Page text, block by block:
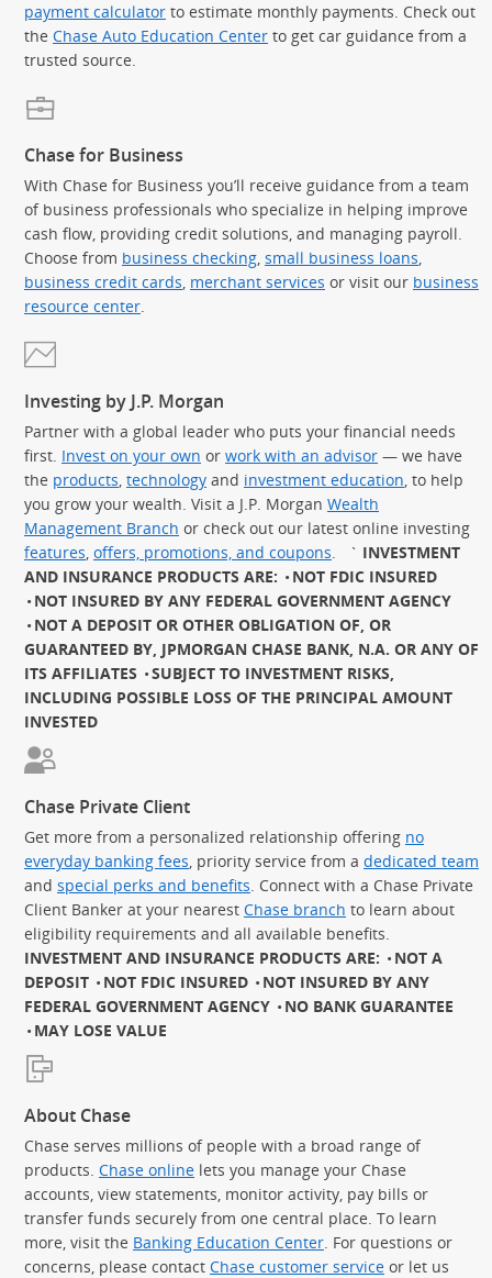
payment calculator to estimate monthly payments. Check out
the Chase Auto Education Center to get car guidance from a
trusted source.
Chase for Business
With Chase for Business you’ll receive guidance from a team
of business professionals who specialize in helping improve
cash flow, providing credit solutions, and managing payroll.
Choose from business checking small business loans
business credit cards merchant services or visit our business
resource center
Investing by J.P. Morgan
Partner with a global leader who puts your financial needs
first. Invest on your own or work with an advisor — we have
the products technology and investment education , to help
you grow your wealth. Visit a J.P. Morgan Wealth
Management Branch or check out our latest online investing
features offers, promotions, and coupons ` INVESTMENT
AND INSURANCE PRODUCTS ARE:
NOT FDIC INSURED
NOT INSURED BY ANY FEDERAL GOVERNMENT AGENCY
NOT A DEPOSIT OR OTHER OBLIGATION OF, OR
GUARANTEED BY, JPMORGAN CHASE BANK, N.A. OR ANY OF
ITS AFFILIATES
SUBJECT TO INVESTMENT RISKS,
INCLUDING POSSIBLE LOSS OF THE PRINCIPAL AMOUNT
INVESTED
Chase Private Client
Get more from a personalized relationship offering no
everyday banking fees , priority service from a dedicated team
and special perks and benefits . Connect with a Chase Private
Client Banker at your nearest Chase branch to learn about
eligibility requirements and all available benefits.
INVESTMENT AND INSURANCE PRODUCTS ARE:
NOT A
DEPOSIT
NOT FDIC INSURED
NOT INSURED BY ANY
FEDERAL GOVERNMENT AGENCY
NO BANK GUARANTEE
MAY LOSE VALUE
About Chase
Chase serves millions of people with a broad range of
products. Chase online lets you manage your Chase
accounts, view statements, monitor activity, pay bills or
transfer funds securely from one central place. To learn
more, visit the Banking Education Center . For questions or
concerns, please contact Chase customer service or let us